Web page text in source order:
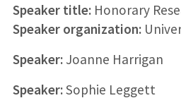
Speaker title:Honorary
Speaker organization:
Speaker: Joanne Harrigan
Speaker:Sophie Leggett